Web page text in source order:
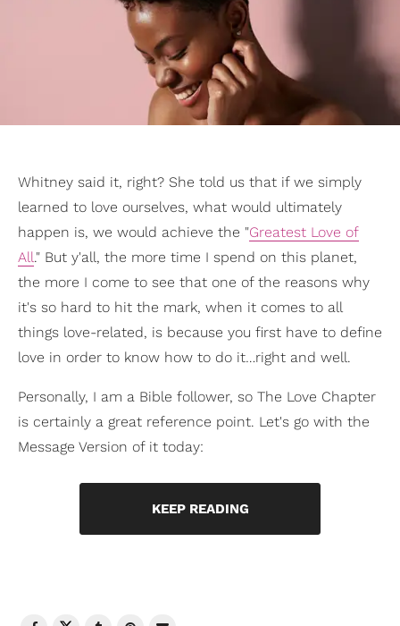
Whitney said it, right? She told us that if we simply
learned to love ourselves, what would ultimately
happen is, we would achieve the "Greatest Love of
All." But y'all, the more time I spend on this planet,
the more I come to see that one of the reasons why
it's so hard to hit the mark, when it comes to all
things love-related, is because you first have to define
love in order to know how to do it…right and well.
Personally, I am a Bible follower, so The Love Chapter
is certainly a great reference point. Let's go with the
Message Version of it today:
KEEP READING